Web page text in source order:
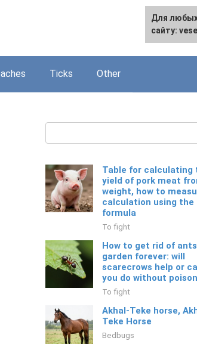
Ticks Other
Table for calculating
yield of pork meat
weight, how to
calculation using the
formula
To fight
How to get rid of
garden forever: will
scarecrows help or
you do without
To fight
Akhal-Teke horse,
Teke Horse
Bedbugs
For any
the site:
Для
сайту: